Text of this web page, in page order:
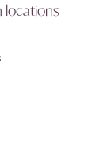
locations